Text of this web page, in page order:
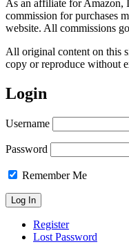
As an affiliate for Amazon,
commission for purchases
website. All commissions
All original content on this
copy or reproduce without
Login
Username
Password
Remember Me
Register
Lost Password